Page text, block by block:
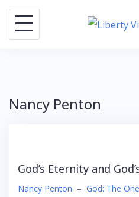
Skip
content
Nancy Penton
God’s Eternity and
Nancy Penton – God: The